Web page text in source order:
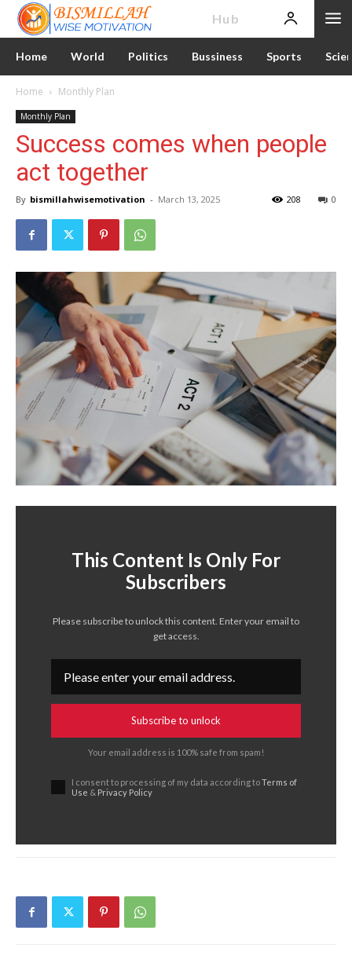
Hub
Home World Politics Bussiness Sports
Home Monthly Plan
Monthly Plan
Success comes when people
act together
By bismillahwisemotivation - March 13, 2025 0
208
This Content Is Only For
Subscribers
Please subscribe to unlock this content. Enter your email to
get access.
Subscribe to unlock
Your email address is 100% safe from spam!
I consent to processing of my data according toTerms of
Use & Privacy Policy